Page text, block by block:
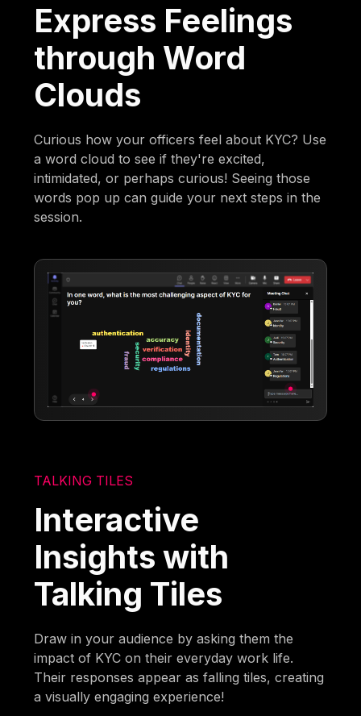
Express Feelings
through Word
Clouds
Curious how your officers feel about KYC? Use
a word cloud to see if they're excited,
intimidated, or perhaps curious! Seeing those
words pop up can guide your next steps in the
session.
TALKING TILES
Interactive
Insights with
Talking Tiles
Draw in your audience by asking them the
impact of KYC on their everyday work life.
Their responses appear as falling tiles, creating
a visually engaging experience!